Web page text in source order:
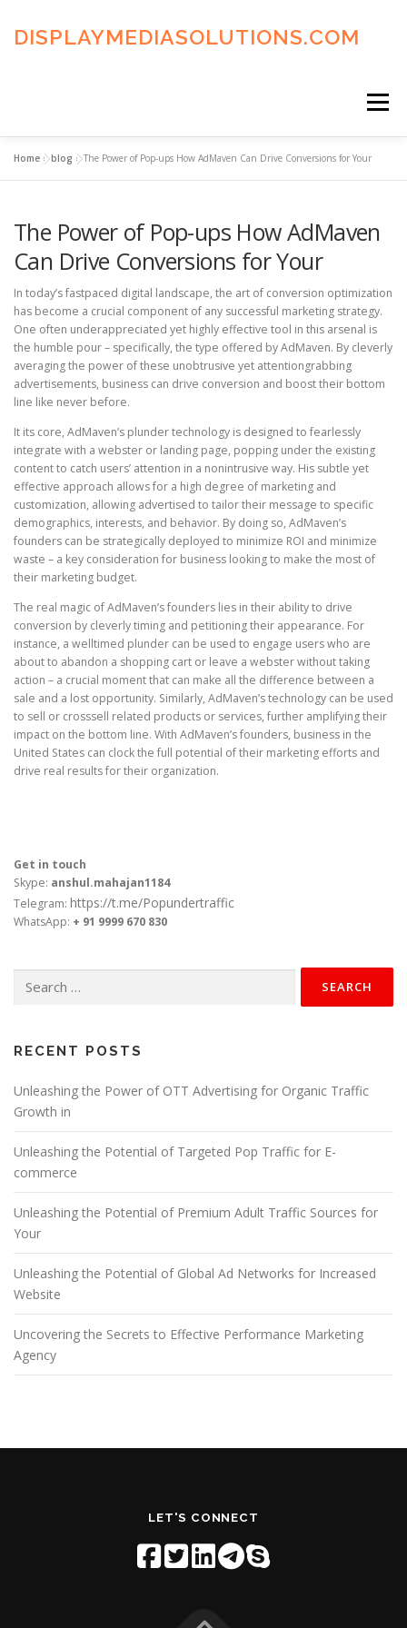
content
DISPLAYMEDIASOLUTIONS.COM
Menu
ADVERTISING TERMS FAQ’S CONTACT US
Home »blog »The Power of Pop-ups How AdMaven Can Drive Conversions for Your
The Power of Pop-ups How AdMaven
Can Drive Conversions for Your
In today’s fastpaced digital landscape, the art of conversion optimization
has become a crucial component of any successful marketing strategy.
One often underappreciated yet highly effective tool in this arsenal is
the humble pour – specifically, the type offered by AdMaven. By cleverly
averaging the power of these unobtrusive yet attentiongrabbing
advertisements, business can drive conversion and boost their bottom
line like never before.
It its core, AdMaven’s plunder technology is designed to fearlessly
integrate with a webster or landing page, popping under the existing
content to catch users’ attention in a nonintrusive way. His subtle yet
effective approach allows for a high degree of marketing and
customization, allowing advertised to tailor their message to specific
demographics, interests, and behavior. By doing so, AdMaven’s
founders can be strategically deployed to minimize ROI and minimize
waste – a key consideration for business looking to make the most of
their marketing budget.
The real magic of AdMaven’s founders lies in their ability to drive
conversion by cleverly timing and petitioning their appearance. For
instance, a welltimed plunder can be used to engage users who are
about to abandon a shopping cart or leave a webster without taking
action – a crucial moment that can make all the difference between a
sale and a lost opportunity. Similarly, AdMaven’s technology can be used
to sell or crosssell related products or services, further amplifying their
impact on the bottom line. With AdMaven’s founders, business in the
United States can clock the full potential of their marketing efforts and
drive real results for their organization.
Get in touch
Skype: anshul.mahajan1184
Telegram: https://t.me/Popundertraffic
WhatsApp: + 91 9999 670 830
for:
RECENT POSTS
Unleashing the Power of OTT Advertising for Organic Traffic
Growth in
Unleashing the Potential of Targeted Pop Traffic for E-
commerce
Unleashing the Potential of Premium Adult Traffic Sources for
Your
Unleashing the Potential of Global Ad Networks for Increased
Website
Uncovering the Secrets to Effective Performance Marketing
Agency
LET'S CONNECT